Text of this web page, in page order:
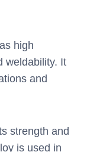
high
weldability. It
and
strength and
is used in